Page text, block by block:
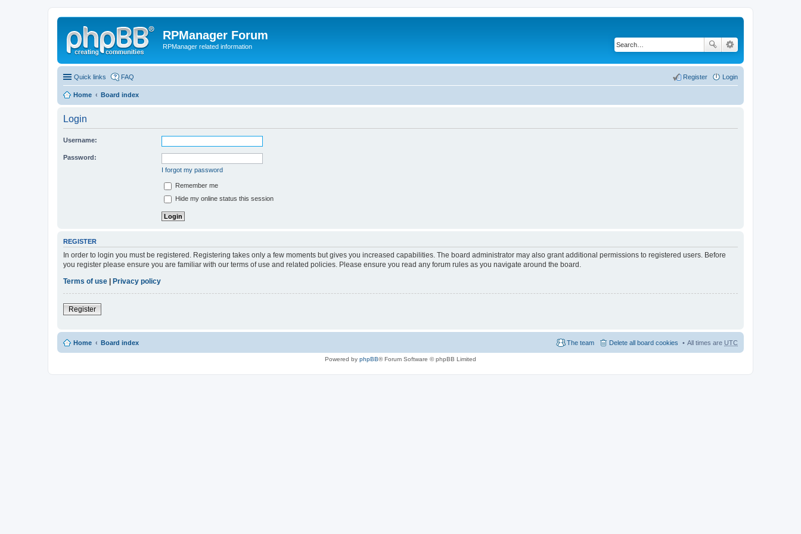
RPManager Forum
RPManager related information
Quick links FAQ Login
Register
Home Board index
Login
Username:
Password:
I forgot my password
Remember me
Hide my online status this session
REGISTER
In order to login you must be registered. Registering takes only a few moments but gives you increased capabilities. The board administrator may also grant additional permissions to registered users. Before
you register please ensure you are familiar with our terms of use and related policies. Please ensure you read any forum rules as you navigate around the board.
Terms of use
Privacy policy
Register
Home Board index All times are UTC
Delete all board cookies
The team
Powered by phpBB® Forum Software © phpBB Limited